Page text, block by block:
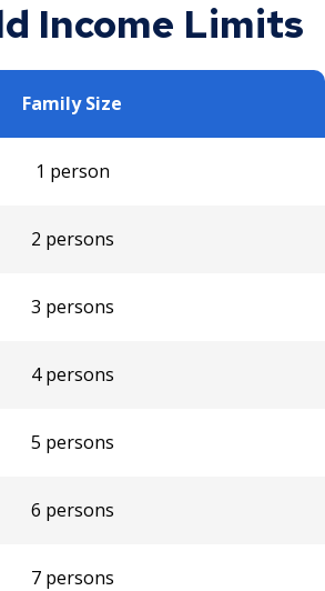
Income Limits
Family Size
1 person
2 persons
3 persons
4 persons
5 persons
6 persons
7 persons